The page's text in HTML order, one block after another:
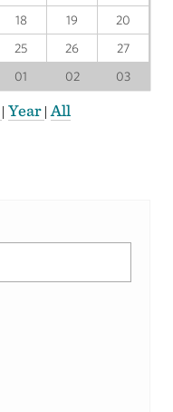
18 19
20
25 26
27
01 02 03
| Year | All